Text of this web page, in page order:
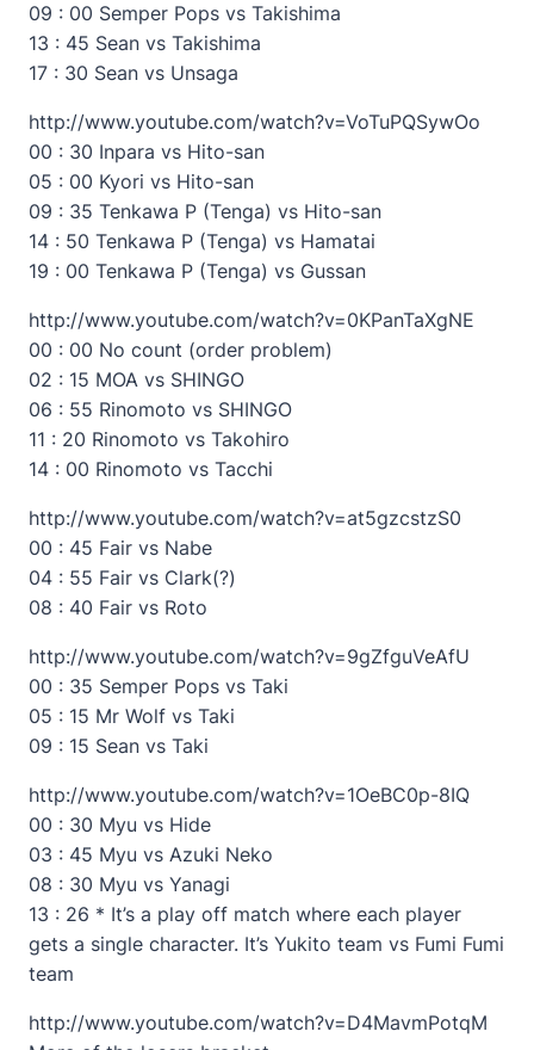
09 : 00 Semper Pops vs Takishima
13 : 45 Sean vs Takishima
17 : 30 Sean vs Unsaga
http://www.youtube.com/watch?v=VoTuPQSywOo
00 : 30 Inpara vs Hito-san
05 : 00 Kyori vs Hito-san
09 : 35 Tenkawa P (Tenga) vs Hito-san
14 : 50 Tenkawa P (Tenga) vs Hamatai
19 : 00 Tenkawa P (Tenga) vs Gussan
http://www.youtube.com/watch?v=0KPanTaXgNE
00 : 00 No count (order problem)
02 : 15 MOA vs SHINGO
06 : 55 Rinomoto vs SHINGO
11 : 20 Rinomoto vs Takohiro
14 : 00 Rinomoto vs Tacchi
http://www.youtube.com/watch?v=at5gzcstzS0
00 : 45 Fair vs Nabe
04 : 55 Fair vs Clark(?)
08 : 40 Fair vs Roto
http://www.youtube.com/watch?v=9gZfguVeAfU
00 : 35 Semper Pops vs Taki
05 : 15 Mr Wolf vs Taki
09 : 15 Sean vs Taki
http://www.youtube.com/watch?v=1OeBC0p-8IQ
00 : 30 Myu vs Hide
03 : 45 Myu vs Azuki Neko
08 : 30 Myu vs Yanagi
13 : 26 * It’s a play off match where each player
gets a single character. It’s Yukito team vs Fumi Fumi
team
http://www.youtube.com/watch?v=D4MavmPotqM